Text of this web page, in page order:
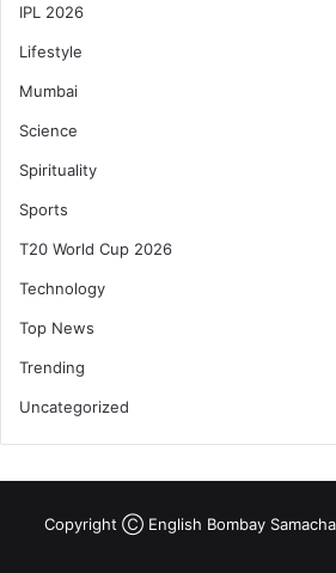
IPL 2026
Lifestyle
Mumbai
Science
Spirituality
Sports
T20 World Cup 2026
Technology
Top News
Trending
Uncategorized
Copyright Ⓒ English Bombay